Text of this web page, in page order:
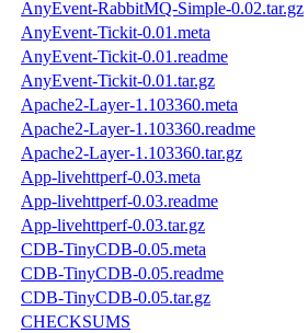
AnyEvent-RabbitMQ-Simple-0.02.tar.gz
AnyEvent-Tickit-0.01.meta
AnyEvent-Tickit-0.01.readme
AnyEvent-Tickit-0.01.tar.gz
Apache2-Layer-1.103360.meta
Apache2-Layer-1.103360.readme
Apache2-Layer-1.103360.tar.gz
App-livehttperf-0.03.meta
App-livehttperf-0.03.readme
App-livehttperf-0.03.tar.gz
CDB-TinyCDB-0.05.meta
CDB-TinyCDB-0.05.readme
CDB-TinyCDB-0.05.tar.gz
CHECKSUMS